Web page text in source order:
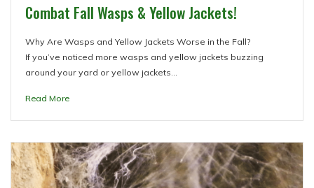
Combat Fall Wasps & Yellow Jackets!
Why Are Wasps and Yellow Jackets Worse in the Fall?
If you’ve noticed more wasps and yellow jackets buzzing
around your yard or yellow jackets…
Read More